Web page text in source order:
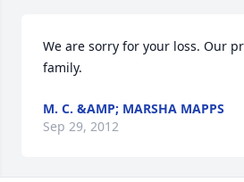
We are sorry for your loss. Our
family.
M. C. &AMP; MARSHA MAPPS
Sep 29, 2012